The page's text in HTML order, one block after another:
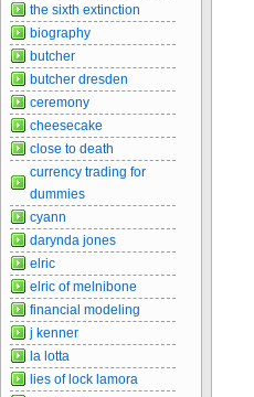
the sixth extinction
biography
butcher
butcher dresden
ceremony
cheesecake
close to death
currency trading for
dummies
cyann
darynda jones
elric
elric of melnibone
financial modeling
j kenner
la lotta
lies of lock lamora